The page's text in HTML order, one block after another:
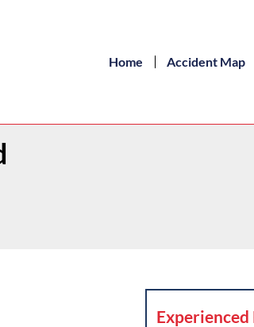
Home Accident Map